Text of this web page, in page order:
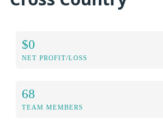
$0
NET PROFIT/LOSS
68
TEAM MEMBERS